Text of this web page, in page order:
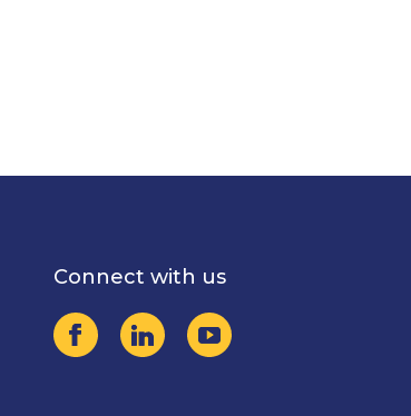
Connect with us